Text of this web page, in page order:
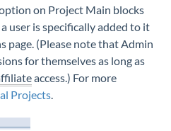
on Project Main blocks
user is specifically added to it
page. (Please note that Admin
for themselves as long as
access.) For more
Projects.